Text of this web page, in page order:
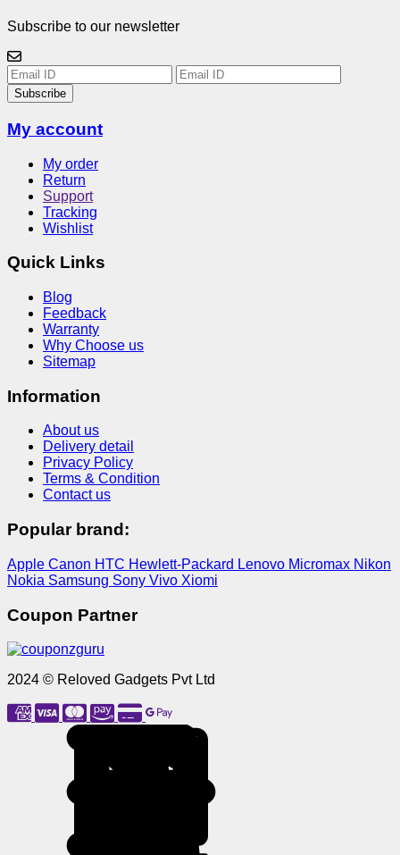
Subscribe to our newsletter
Subscribe
My account
My order
Return
Support
Tracking
Wishlist
Quick Links
Blog
Feedback
Warranty
Why Choose us
Sitemap
Information
About us
Delivery detail
Privacy Policy
Terms & Condition
Contact us
Popular brand:
Apple Canon HTC Hewlett-Packard Lenovo Micromax Nikon
Nokia Samsung Sony Vivo Xiomi
Coupon Partner
2024 © Reloved Gadgets Pvt Ltd